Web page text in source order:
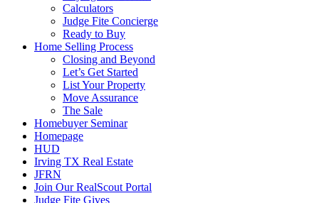
Calculators
Judge Fite Concierge
Ready to Buy
Home Selling Process
Closing and Beyond
Let’s Get Started
List Your Property
Move Assurance
The Sale
Homebuyer Seminar
Homepage
HUD
Irving TX Real Estate
JFRN
Join Our RealScout Portal
Judge Fite Gives